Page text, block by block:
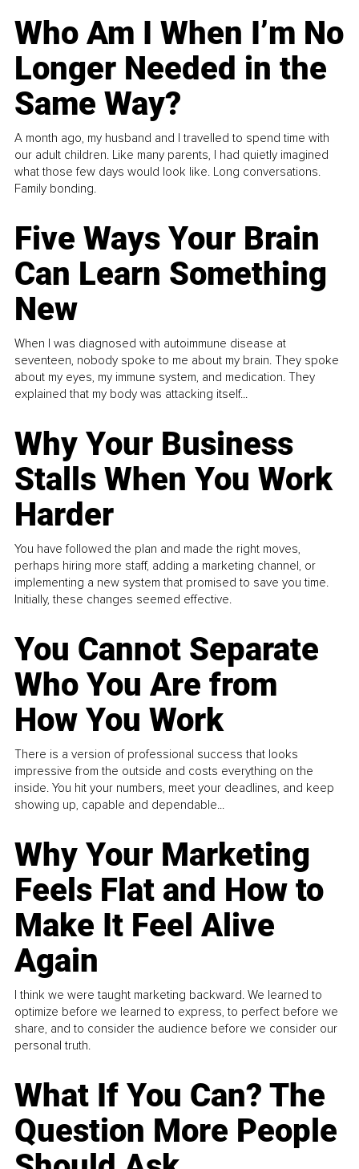
Who Am I When I’m No
Longer Needed in the
Same Way?
A month ago, my husband and I travelled to spend time with
our adult children. Like many parents, I had quietly imagined
what those few days would look like. Long conversations.
Family bonding.
Five Ways Your Brain
Can Learn Something
New
When I was diagnosed with autoimmune disease at
seventeen, nobody spoke to me about my brain. They spoke
about my eyes, my immune system, and medication. They
explained that my body was attacking itself...
Why Your Business
Stalls When You Work
Harder
You have followed the plan and made the right moves,
perhaps hiring more staff, adding a marketing channel, or
implementing a new system that promised to save you time.
Initially, these changes seemed effective.
You Cannot Separate
Who You Are from
How You Work
There is a version of professional success that looks
impressive from the outside and costs everything on the
inside. You hit your numbers, meet your deadlines, and keep
showing up, capable and dependable...
Why Your Marketing
Feels Flat and How to
Make It Feel Alive
Again
I think we were taught marketing backward. We learned to
optimize before we learned to express, to perfect before we
share, and to consider the audience before we consider our
personal truth.
What If You Can? The
Question More People